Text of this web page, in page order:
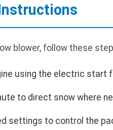
blower, follow these
using the electric start
to direct snow where
settings to control the